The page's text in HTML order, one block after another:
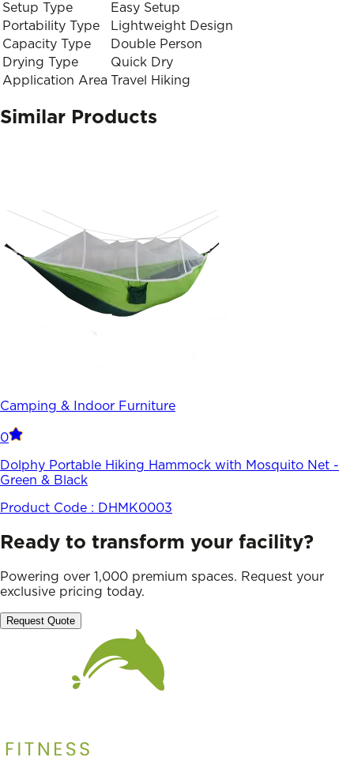
Setup Type
Easy Setup
Portability Type
Lightweight Design
Capacity Type
Double Person
Drying Type
Quick Dry
Application Area Travel Hiking
Similar Products
Camping & Indoor Furniture
0
Dolphy Portable Hiking Hammock with Mosquito Net -
Green & Black
Product Code : DHMK0003
Ready to transform your facility?
Powering over 1,000 premium spaces. Request your
exclusive pricing today.
Request Quote